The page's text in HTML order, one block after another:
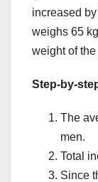
increased
weighs 65
weight of
Step-by-
The
men.
Total
Since